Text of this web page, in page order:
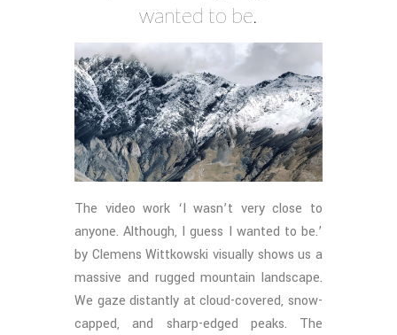
wanted to be.
The video work ‘I wasn’t very close to
anyone. Although, I guess I wanted to be.’
by Clemens Wittkowski visually shows us a
massive and rugged mountain landscape.
We gaze distantly at cloud-covered, snow-
capped, and sharp-edged peaks. The